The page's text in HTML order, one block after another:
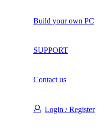
Build your own PC
SUPPORT
Contact us
Login / Register